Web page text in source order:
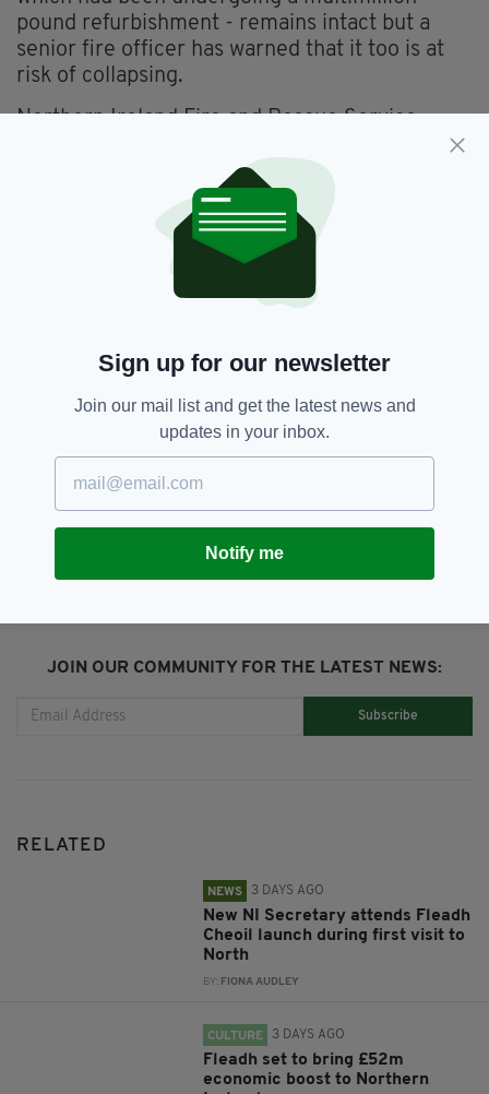
pound refurbishment - remains intact but a
senior fire officer has warned that it too is at
risk of collapsing.
Northern Ireland Fire and Rescue Service
(NIFRS) area commander, Aidan Jennings, said:
"There is still a risk it could collapse and that’s
why we have the cordons in place
"At the facade of the building you can see the
structural damage and the collapsed and
twisted steel but we can’t access that area
SEE MORE: Belfast, Fire, Jobs,
Northern Ireland, Primark, Unemployment
SHARE THIS ARTICLE:
JOIN OUR COMMUNITY FOR THE LATEST NEWS:
Subscribe
RELATED
NEWS 3 DAYS AGO
New NI Secretary attends Fleadh
Cheoil launch during first visit to
North
BY: FIONA AUDLEY
CULTURE 3 DAYS AGO
Fleadh set to bring £52m
economic boost to Northern
Sign up for our newsletter
Join our mail list and get the latest news and
updates in your inbox.
Notify me